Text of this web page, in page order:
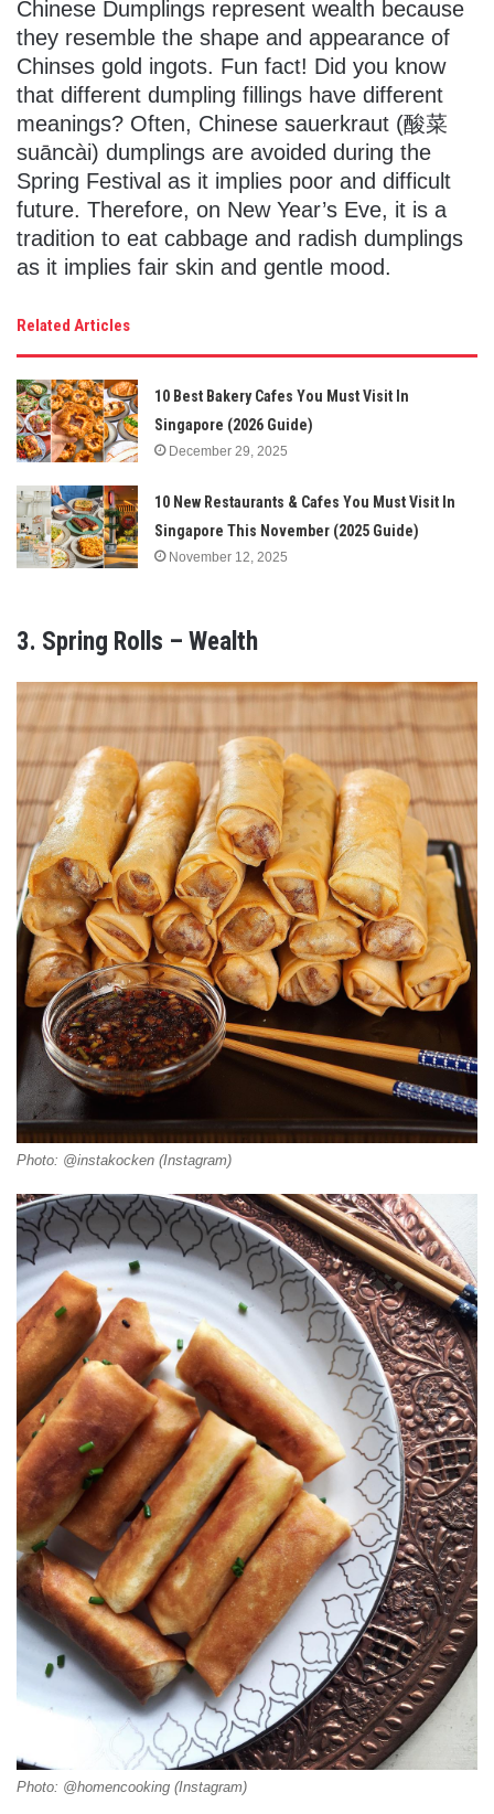
Chinese Dumplings represent wealth because
they resemble the shape and appearance of
Chinses gold ingots. Fun fact! Did you know
that different dumpling fillings have different
meanings? Often, Chinese sauerkraut (酸菜
suāncài) dumplings are avoided during the
Spring Festival as it implies poor and difficult
future. Therefore, on New Year’s Eve, it is a
tradition to eat cabbage and radish dumplings
as it implies fair skin and gentle mood.
Related Articles
10 Best Bakery Cafes You Must Visit In
Singapore (2026 Guide)
December 29, 2025
10 New Restaurants & Cafes You Must Visit In
Singapore This November (2025 Guide)
November 12, 2025
3. Spring Rolls – Wealth
Photo: @instakocken (Instagram)
Photo: @homencooking (Instagram)